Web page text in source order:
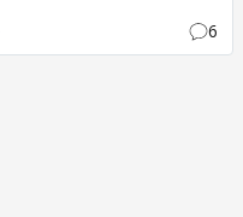
6